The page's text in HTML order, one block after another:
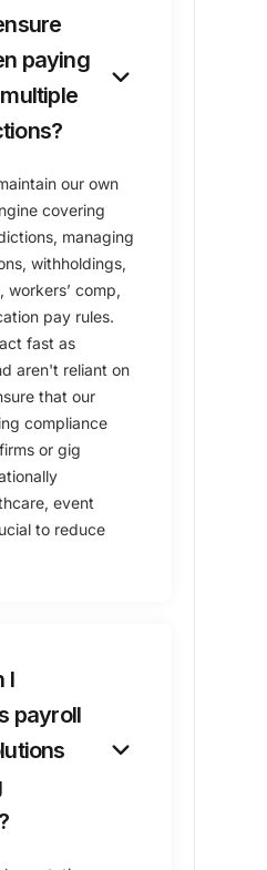
paying
keyboard_arrow_down
our own
covering
managing
withholdings,
workers’ comp,
pay rules.
fast as
aren't reliant on
that our
compliance
or gig
event
to reduce
I
payroll
keyboard_arrow_down